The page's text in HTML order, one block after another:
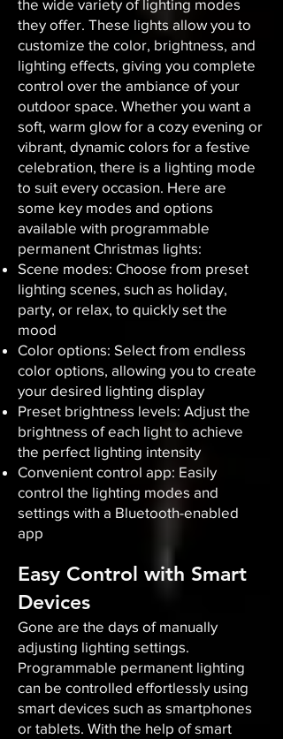
the wide variety of lighting modes
they offer. These lights allow you to
customize the color, brightness, and
lighting effects, giving you complete
control over the ambiance of your
outdoor space. Whether you want a
soft, warm glow for a cozy evening or
vibrant, dynamic colors for a festive
celebration, there is a lighting mode
to suit every occasion. Here are
some key modes and options
available with programmable
permanent Christmas lights:
Scene modes: Choose from preset
lighting scenes, such as holiday,
party, or relax, to quickly set the
mood
Color options: Select from endless
color options, allowing you to create
your desired lighting display
Preset brightness levels: Adjust the
brightness of each light to achieve
the perfect lighting intensity
Convenient control app: Easily
control the lighting modes and
settings with a Bluetooth-enabled
app
Easy Control with Smart
Devices
Gone are the days of manually
adjusting lighting settings.
Programmable permanent lighting
can be controlled effortlessly using
smart devices such as smartphones
or tablets. With the help of smart